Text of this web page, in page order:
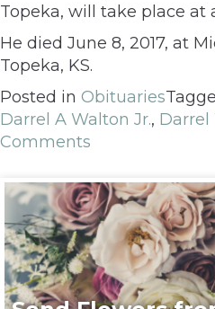
Topeka, will take place at
He died June 8, 2017, at
Topeka, KS.
Posted in Obituaries
Darrel A Walton Jr., Darrel
Comments